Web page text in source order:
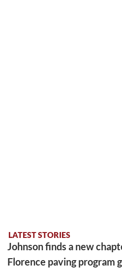
LATEST STORIES
Johnson finds a new
Florence paving program